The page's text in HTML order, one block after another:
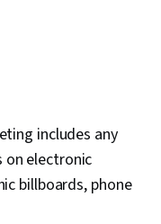
includes any
on electronic
billboards, phone